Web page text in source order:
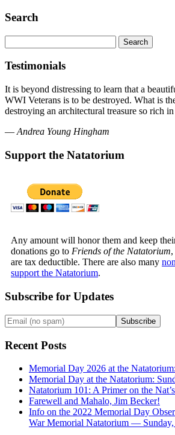
Search
for:
Testimonials
It is beyond distressing to learn that a
WWI Veterans is to be destroyed. What is
destroying an architectural treasure so rich
— Andrea Young Hingham
Support the Natatorium
Any amount will honor them and keep
donations go to Friends of the Natatorium
are tax deductible. There are also many
support the Natatorium.
Subscribe for Updates
Recent Posts
Memorial Day 2026 at the
Memorial Day at the Natatorium:
Natatorium 101: A Primer on the
Farewell and Mahalo, Jim Becker!
Info on the 2022 Memorial Day
War Memorial Natatorium —